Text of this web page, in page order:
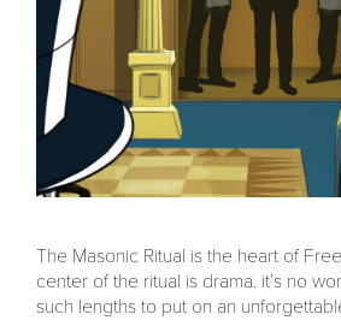
The Masonic Ritual is the heart of
center of the ritual is drama. it’s no
such lengths to put on an